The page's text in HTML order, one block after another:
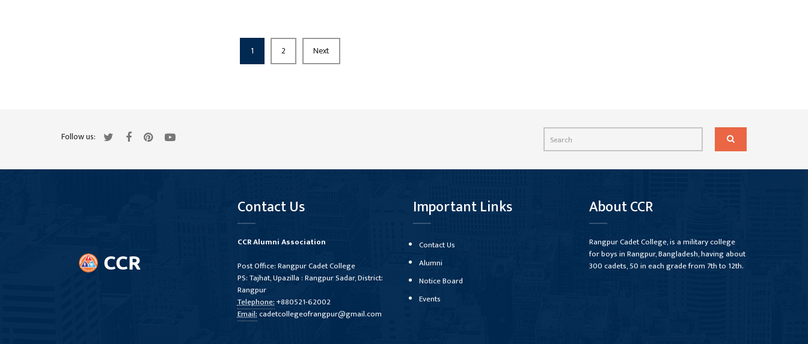
1 2 Next
Follow us:
Contact Us
CCR Alumni Association
Post Office: Rangpur Cadet College
PS: Tajhat, Upazilla : Rangpur Sadar, District:
Rangpur
Telephone:+880521-62002
Email:cadetcollegeofrangpur@gmail.com
Important Links
Contact Us
Alumni
Notice Board
Events
About CCR
Rangpur Cadet College, is a military college
for boys in Rangpur, Bangladesh, having about
300 cadets, 50 in each grade from 7th to 12th.